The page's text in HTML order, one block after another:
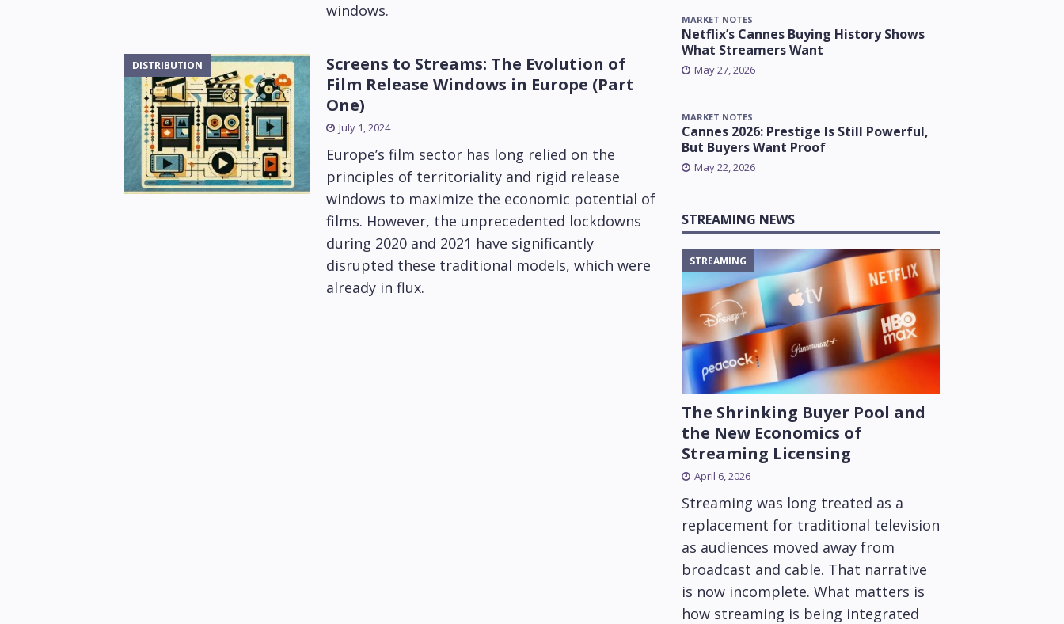
windows.
DISTRIBUTION
Screens to Streams: The Evolution of
Film Release Windows in Europe (Part
One)
July 1, 2024
Europe’s film sector has long relied on the
principles of territoriality and rigid release
windows to maximize the economic potential of
films. However, the unprecedented lockdowns
during 2020 and 2021 have significantly
disrupted these traditional models, which were
already in flux.
MARKET NOTES
Netflix’s Cannes Buying History Shows
What Streamers Want
May 27, 2026
MARKET NOTES
Cannes 2026: Prestige Is Still Powerful,
But Buyers Want Proof
May 22, 2026
STREAMING NEWS
The Shrinking Buyer Pool and
the New Economics of
Streaming Licensing
STREAMING
April 6, 2026
Streaming was long treated as a
replacement for traditional television
as audiences moved away from
broadcast and cable. That narrative
is now incomplete. What matters is
how streaming is being integrated